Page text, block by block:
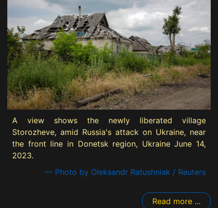
A view shows the newly liberated village
Storozheve, amid Russia's attack on Ukraine, near
the front line in Donetsk region, Ukraine June 14,
2023.
— Photo by Oleksandr Ratushniak / Reuters
Read more ...